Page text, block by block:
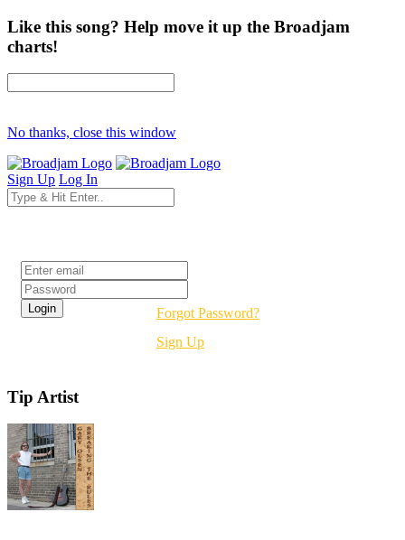
Like this song? Help move it up the Broadjam
charts!
No thanks, close this window
Sign Up Log In
Forgot Password?
Sign Up
Tip Artist